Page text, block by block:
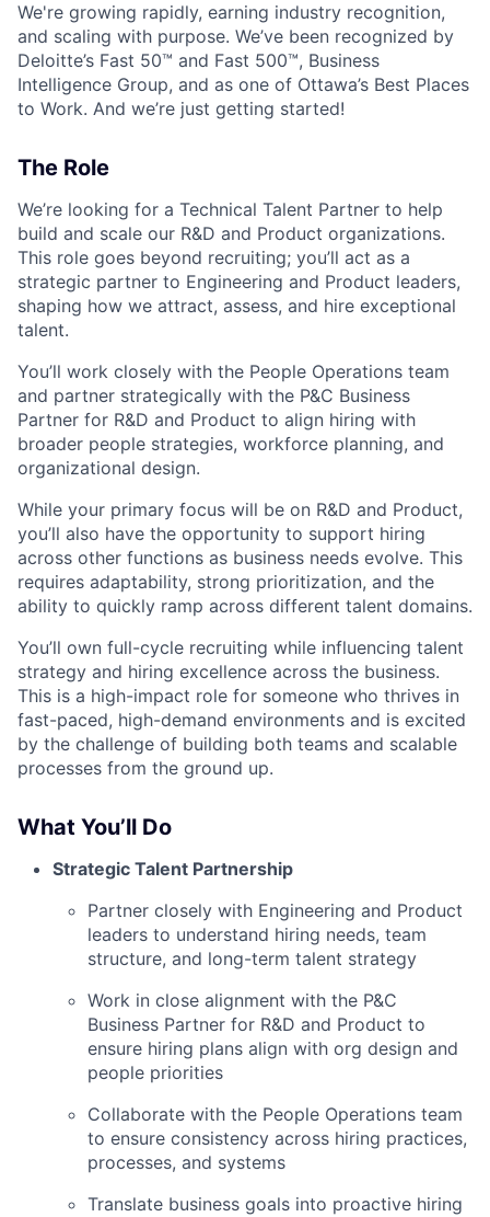
We're growing rapidly, earning industry recognition,
and scaling with purpose. We’ve been recognized by
Deloitte’s Fast 50™ and Fast 500™, Business
Intelligence Group, and as one of Ottawa’s Best Places
to Work. And we’re just getting started!
The Role
We’re looking for a Technical Talent Partner to help
build and scale our R&D and Product organizations.
This role goes beyond recruiting; you’ll act as a
strategic partner to Engineering and Product leaders,
shaping how we attract, assess, and hire exceptional
talent.
You’ll work closely with the People Operations team
and partner strategically with the P&C Business
Partner for R&D and Product to align hiring with
broader people strategies, workforce planning, and
organizational design.
While your primary focus will be on R&D and Product,
you’ll also have the opportunity to support hiring
across other functions as business needs evolve. This
requires adaptability, strong prioritization, and the
ability to quickly ramp across different talent domains.
You’ll own full-cycle recruiting while influencing talent
strategy and hiring excellence across the business.
This is a high-impact role for someone who thrives in
fast-paced, high-demand environments and is excited
by the challenge of building both teams and scalable
processes from the ground up.
What You’ll Do
Strategic Talent Partnership
Partner closely with Engineering and Product
leaders to understand hiring needs, team
structure, and long-term talent strategy
Work in close alignment with the P&C
Business Partner for R&D and Product to
ensure hiring plans align with org design and
people priorities
Collaborate with the People Operations team
to ensure consistency across hiring practices,
processes, and systems
Translate business goals into proactive hiring